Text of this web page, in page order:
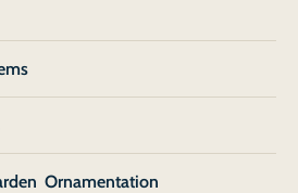
Ornamentation